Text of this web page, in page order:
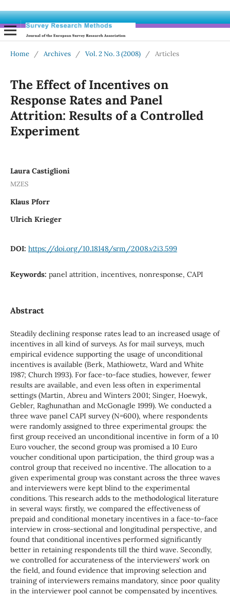
Home / Archives / Vol. 2 No. 3 (2008) / Articles
The Effect of Incentives on
Response Rates and Panel
Attrition: Results of a Controlled
Experiment
Laura Castiglioni
MZES
Klaus Pforr
Ulrich Krieger
DOI: https://doi.org/10.18148/srm/2008.v2i3.599
Keywords: panel attrition, incentives, nonresponse, CAPI
Abstract
Steadily declining response rates lead to an increased usage of
incentives in all kind of surveys. As for mail surveys, much
empirical evidence supporting the usage of unconditional
incentives is available (Berk, Mathiowetz, Ward and White
1987; Church 1993). For face-to-face studies, however, fewer
results are available, and even less often in experimental
settings (Martin, Abreu and Winters 2001; Singer, Hoewyk,
Gebler, Raghunathan and McGonagle 1999). We conducted a
three wave panel CAPI survey (N=600), where respondents
were randomly assigned to three experimental groups: the
first group received an unconditional incentive in form of a 10
Euro voucher, the second group was promised a 10 Euro
voucher conditional upon participation, the third group was a
control group that received no incentive. The allocation to a
given experimental group was constant across the three waves
and interviewers were kept blind to the experimental
conditions. This research adds to the methodological literature
in several ways: firstly, we compared the effectiveness of
prepaid and conditional monetary incentives in a face-to-face
interview in cross-sectional and longitudinal perspective, and
found that conditional incentives performed significantly
better in retaining respondents till the third wave. Secondly,
we controlled for accurateness of the interviewers’ work on
the field, and found evidence that improving selection and
training of interviewers remains mandatory, since poor quality
in the interviewer pool cannot be compensated by incentives.